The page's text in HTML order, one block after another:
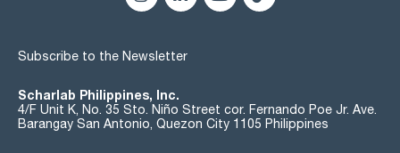
Subscribe to the Newsletter
Scharlab Philippines, Inc.
4/F Unit K, No. 35 Sto. Niño Street cor. Fernando Poe Jr. Ave.
Barangay San Antonio, Quezon City 1105 Philippines